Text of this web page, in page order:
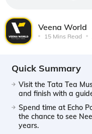
Veena World
15 Mins Read
Quick Summary
Visit the Tata Tea
and finish with a
Spend time at Echo
the chance to see
years.